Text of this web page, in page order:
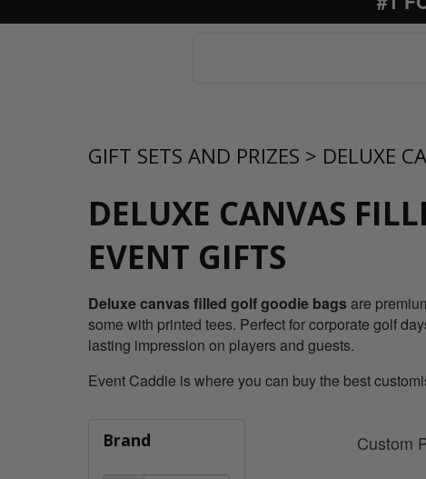
GIFT SETS AND PRIZES > DELUXE
DELUXE CANVAS
EVENT GIFTS
Deluxe canvas filled golf goodie bagsare
some with printed tees. Perfect for corporate golf
lasting impression on players and guests.
Event Caddie is where you can buy the best
Custom
Brand